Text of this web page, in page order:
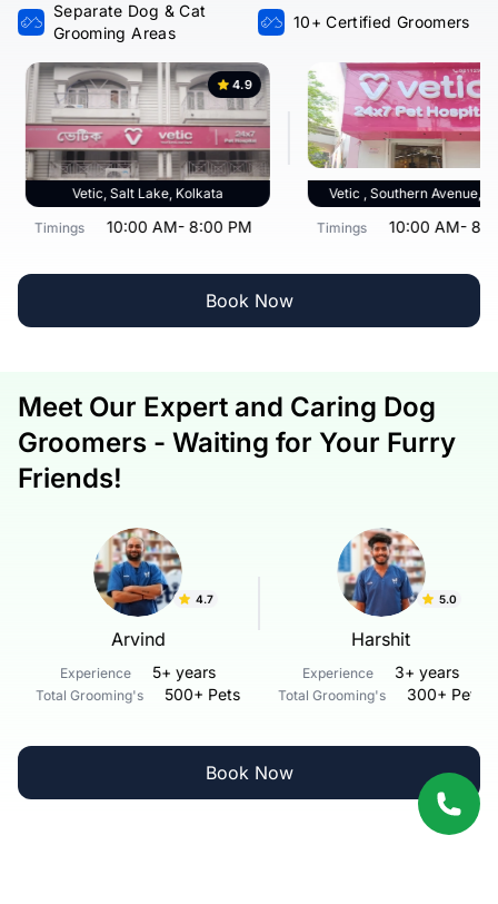
Separate Dog & Cat
Grooming Areas
10+ Certified Groomers
Vetic, Salt Lake, Kolkata
4.9
Timings 10:00 AM- 8:00 PM
Vetic , Southern Avenue,
Timings 10:00 AM-
Book Now
Meet Our Expert and Caring Dog
Groomers - Waiting for Your Furry
Friends!
4.7
Arvind
Experience 5+ years
Total Grooming's 500+ Pets
5.0
Harshit
Experience 3+ years
Total Grooming's 300+ Pets
Book Now